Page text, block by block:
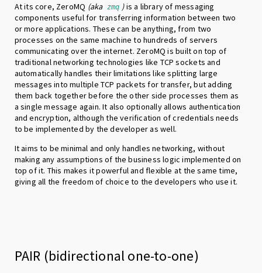
At its core, ZeroMQ (aka zmq )is a library of messaging
components useful for transferring information between two
or more applications. These can be anything, from two
processes on the same machine to hundreds of servers
communicating over the internet. ZeroMQ is built on top of
traditional networking technologies like TCP sockets and
automatically handles their limitations like splitting large
messages into multiple TCP packets for transfer, but adding
them back together before the other side processes them as
a single message again. It also optionally allows authentication
and encryption, although the verification of credentials needs
to be implemented by the developer as well.
It aims to be minimal and only handles networking, without
making any assumptions of the business logic implemented on
top of it. This makes it powerful and flexible at the same time,
giving all the freedom of choice to the developers who use it.
PAIR (bidirectional one-to-one)